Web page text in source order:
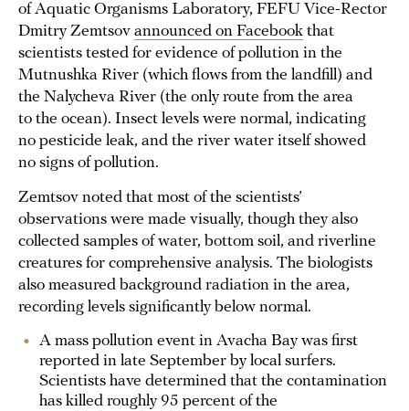
of Aquatic Organisms Laboratory, FEFU Vice-Rector
Dmitry Zemtsov announced on Facebook that
scientists tested for evidence of pollution in the
Mutnushka River (which flows from the landfill) and
the Nalycheva River (the only route from the area
to the ocean). Insect levels were normal, indicating
no pesticide leak, and the river water itself showed
no signs of pollution.
Zemtsov noted that most of the scientists’
observations were made visually, though they also
collected samples of water, bottom soil, and riverline
creatures for comprehensive analysis. The biologists
also measured background radiation in the area,
recording levels significantly below normal.
A mass pollution event in Avacha Bay was first
reported in late September by local surfers.
Scientists have determined that the contamination
has killed roughly 95 percent of the